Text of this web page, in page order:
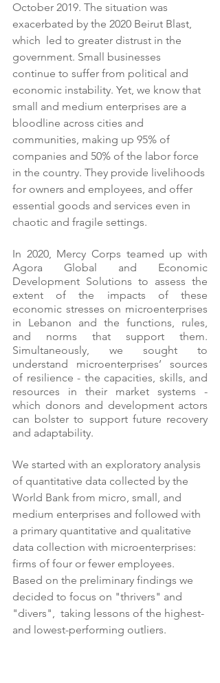
October 2019. The situation was
exacerbated by the 2020 Beirut Blast,
which  led to greater distrust in the
government. Small businesses
continue to suffer from political and
economic instability. Yet, we know that
small and medium enterprises are a
bloodline across cities and
communities, making up 95% of
companies and 50% of the labor force
in the country. They provide livelihoods
for owners and employees, and offer
essential goods and services even in
chaotic and fragile settings.
In 2020, Mercy Corps teamed up with
Agora Global and Economic
Development Solutions to assess the
extent of the impacts of these
economic stresses on microenterprises
in Lebanon and the functions, rules,
and norms that support them.
Simultaneously, we sought to
understand microenterprises’ sources
of resilience - the capacities, skills, and
resources in their market systems -
which donors and development actors
can bolster to support future recovery
and adaptability.
We started with an exploratory analysis
of quantitative data collected by the
World Bank from micro, small, and
medium enterprises and followed with
a primary quantitative and qualitative
data collection with microenterprises:
firms of four or fewer employees.
Based on the preliminary findings we
decided to focus on "thrivers" and
"divers",  taking lessons of the highest-
and lowest-performing outliers.